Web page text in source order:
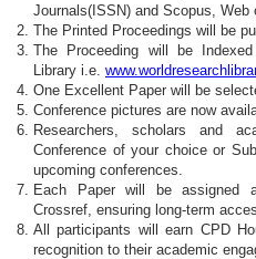
Journals(ISSN) and Scopus,
The Printed Proceedings will be
The Proceeding will be
Library i.e.
One Excellent Paper will be
Conference pictures are now
Researchers, scholars and
Conference of your choice or
upcoming conferences.
Each Paper will be assigned
Crossref, ensuring long-term
All participants will earn CPD
recognition to their academic